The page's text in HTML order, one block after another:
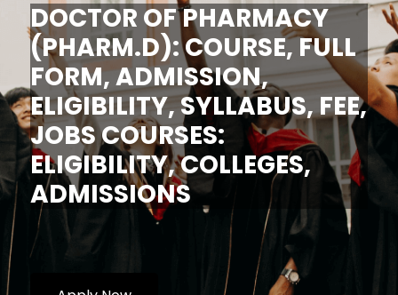
DOCTOR OF PHARMACY
(PHARM.D): COURSE, FULL
FORM, ADMISSION,
ELIGIBILITY, SYLLABUS, FEE,
JOBS COURSES:
ELIGIBILITY, COLLEGES,
ADMISSIONS